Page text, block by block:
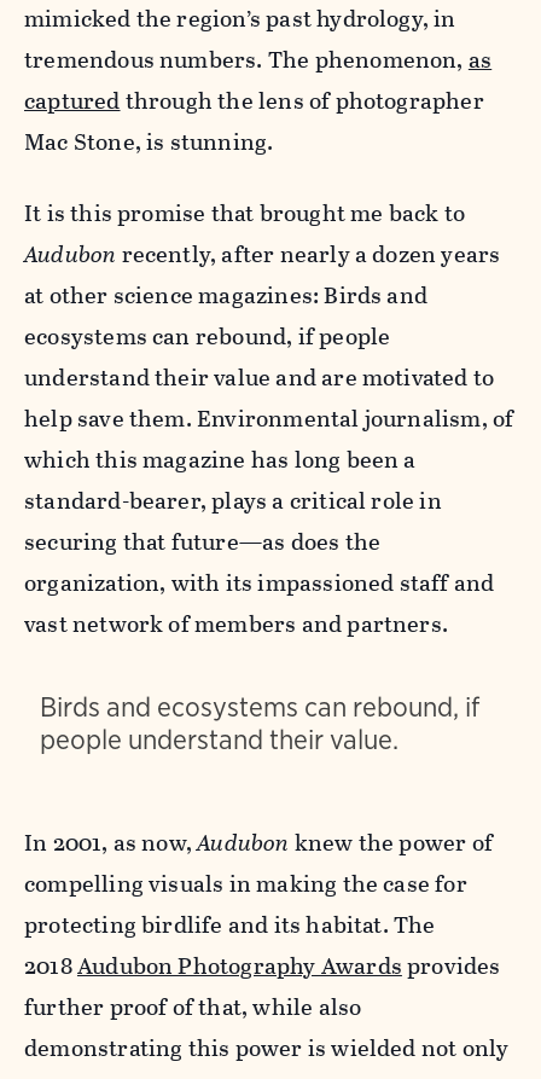
mimicked the region’s past hydrology, in
tremendous numbers. The phenomenon,as
capturedthrough the lens of photographer
Mac Stone, is stunning.
It is this promise that brought me back to
Audubon recently, after nearly a dozen years
at other science magazines: Birds and
ecosystems can rebound, if people
understand their value and are motivated to
help save them. Environmental journalism, of
which this magazine has long been a
standard-bearer, plays a critical role in
securing that future—as does the
organization, with its impassioned staff and
vast network of members and partners.
Birds and ecosystems can rebound, if
people understand their value.
In 2001, as now,Audubon knew the power of
compelling visuals in making the case for
protecting birdlife and its habitat. The
2018Audubon Photography Awardsprovides
further proof of that, while also
demonstrating this power is wielded not only